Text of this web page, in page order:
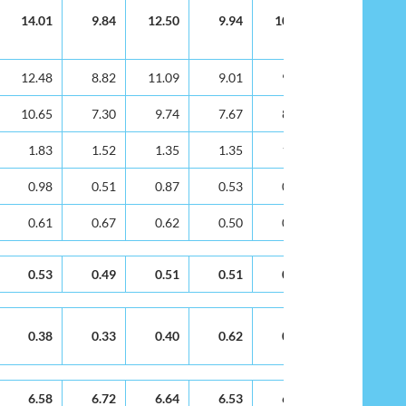
14.01 9.84 12.50 9.94 10.40
12.48 8.82 11.09 9.01 9.49
10.65 7.30 9.74 7.67 8.00
1.83 1.52 1.35 1.35 1.48
0.98 0.51 0.87 0.53 0.58
0.61 0.67 0.62 0.50 0.41
0.53 0.49 0.51 0.51 0.33
0.38 0.33 0.40 0.62 0.30
6.58 6.72 6.64 6.53 6.16